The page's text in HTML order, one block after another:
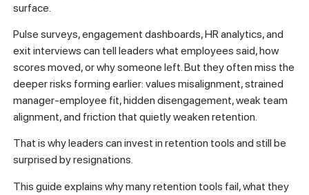
surface.
Pulse surveys, engagement dashboards, HR analytics, and
exit interviews can tell leaders what employees said, how
scores moved, or why someone left. But they often miss the
deeper risks forming earlier: values misalignment, strained
manager-employee fit, hidden disengagement, weak team
alignment, and friction that quietly weaken retention.
That is why leaders can invest in retention tools and still be
surprised by resignations.
This guide explains why many retention tools fail, what they